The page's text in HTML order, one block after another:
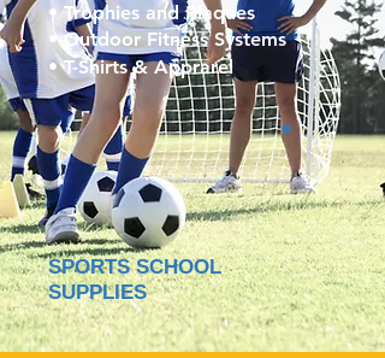
• Trophies and Plaques
• Outdoor Fitness Systems
• T-Shirts & Apprarel
SPORTS SCHOOL
SUPPLIES